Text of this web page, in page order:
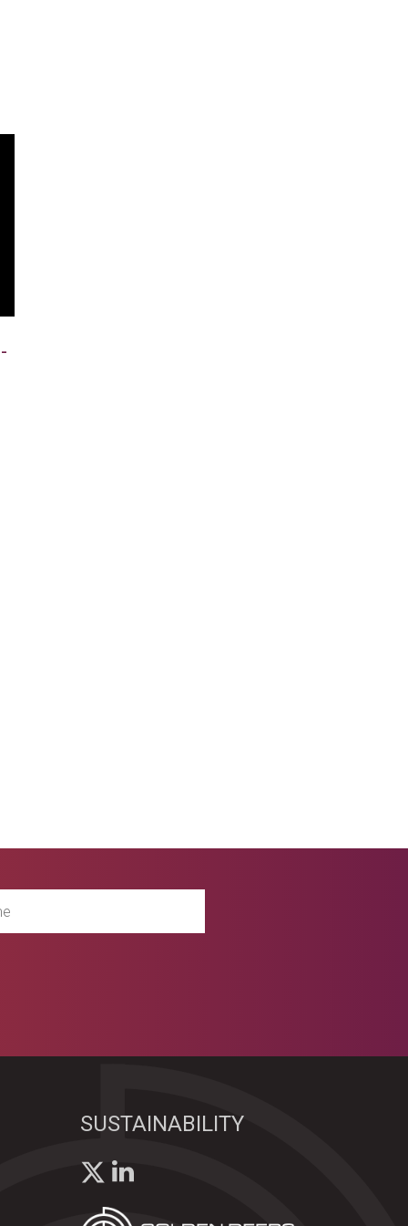
SUSTAINABILITY